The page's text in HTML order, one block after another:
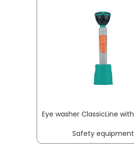
Safety equipment